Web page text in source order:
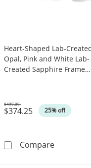
Heart-Shaped Lab-
Opal, Pink and White Lab-
Created Sapphire Frame
$374.25 25% off
Was
$499.00
CompareHeart-